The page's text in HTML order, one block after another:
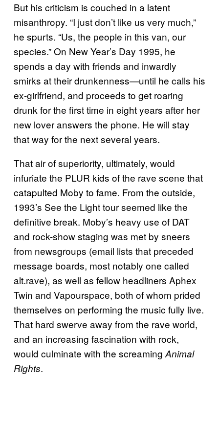
But his criticism is couched in a latent
misanthropy. “I just don’t like us very much,”
he spurts. “Us, the people in this van, our
species.” On New Year’s Day 1995, he
spends a day with friends and inwardly
smirks at their drunkenness—until he calls his
ex-girlfriend, and proceeds to get roaring
drunk for the first time in eight years after her
new lover answers the phone. He will stay
that way for the next several years.
That air of superiority, ultimately, would
infuriate the PLUR kids of the rave scene that
catapulted Moby to fame. From the outside,
1993’s See the Light tour seemed like the
definitive break. Moby’s heavy use of DAT
and rock-show staging was met by sneers
from newsgroups (email lists that preceded
message boards, most notably one called
alt.rave), as well as fellow headliners Aphex
Twin and Vapourspace, both of whom prided
themselves on performing the music fully live.
That hard swerve away from the rave world,
and an increasing fascination with rock,
would culminate with the screaming Animal
Rights.